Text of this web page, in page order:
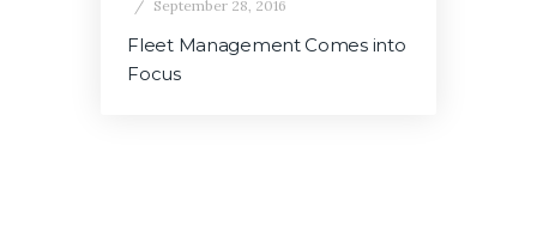
September 28, 2016
Fleet Management Comes into
Focus